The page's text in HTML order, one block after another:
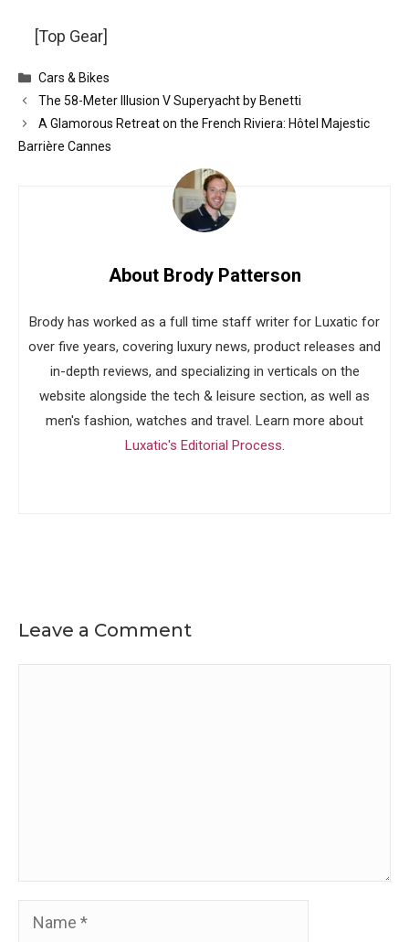
[Top Gear]
Categories
Cars & Bikes
The 58-Meter Illusion V Superyacht by Benetti
A Glamorous Retreat on the French Riviera: Hôtel Majestic
Barrière Cannes
About Brody Patterson
Brody has worked as a full time staff writer for Luxatic for
over five years, covering luxury news, product releases and
in-depth reviews, and specializing in verticals on the
website alongside the tech & leisure section, as well as
men's fashion, watches and travel. Learn more about
Luxatic's Editorial Process.
Leave a Comment
Name